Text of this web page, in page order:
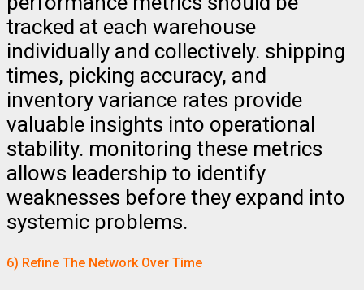
tracked at each warehouse
individually and collectively. shipping
times, picking accuracy, and
inventory variance rates provide
valuable insights into operational
stability. monitoring these metrics
allows leadership to identify
weaknesses before they expand into
systemic problems.
6) Refine The Network Over Time